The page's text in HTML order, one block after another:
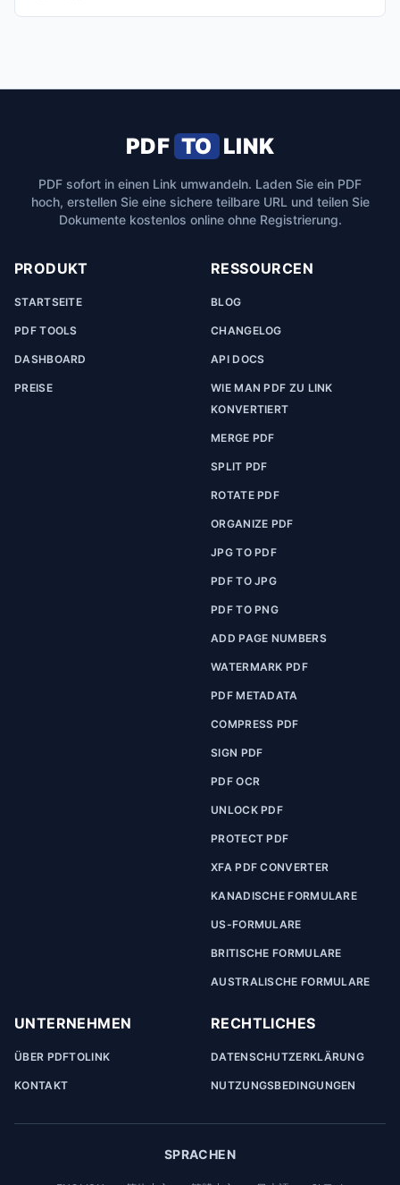
PDF TO LINK
PDF sofort in einen Link umwandeln. Laden Sie ein PDF
hoch, erstellen Sie eine sichere teilbare URL und teilen Sie
Dokumente kostenlos online ohne Registrierung.
PRODUKT
STARTSEITE
PDF TOOLS
DASHBOARD
PREISE
RESSOURCEN
BLOG
CHANGELOG
API DOCS
WIE MAN PDF ZU LINK
KONVERTIERT
MERGE PDF
SPLIT PDF
ROTATE PDF
ORGANIZE PDF
JPG TO PDF
PDF TO JPG
PDF TO PNG
ADD PAGE NUMBERS
WATERMARK PDF
PDF METADATA
COMPRESS PDF
SIGN PDF
PDF OCR
UNLOCK PDF
PROTECT PDF
XFA PDF CONVERTER
KANADISCHE FORMULARE
US-FORMULARE
BRITISCHE FORMULARE
AUSTRALISCHE FORMULARE
UNTERNEHMEN
ÜBER PDFTOLINK
KONTAKT
RECHTLICHES
DATENSCHUTZERKLÄRUNG
NUTZUNGSBEDINGUNGEN
SPRACHEN